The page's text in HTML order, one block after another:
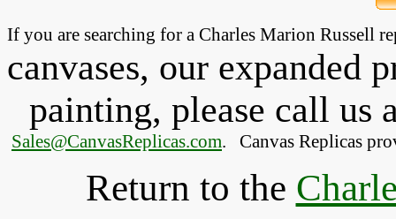
If you are searching for a Charles Marion Russell
canvases, our expanded
painting, please call us
Sales@CanvasReplicas.com. Canvas Replicas
Return to the